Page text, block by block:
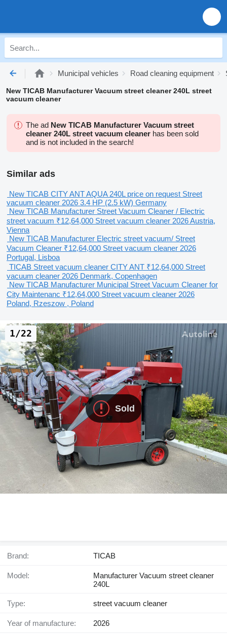
Municipal vehicles Road cleaning equipment
New TICAB Manufacturer Vacuum street cleaner 240L street
vacuum cleaner
The ad New TICAB Manufacturer Vacuum street
cleaner 240L street vacuum cleaner has been sold
and is not included in the search!
Similar ads
New TICAB CITY ANT AQUA 240L price on request Street
vacuum cleaner 2026 3.4 HP (2.5 kW) Germany
New TICAB Manufacturer Street Vacuum Cleaner / Electric
street vacuum ₹12,64,000 Street vacuum cleaner 2026Austria,
Vienna
New TICAB Manufacturer Electric street vacuum/ Street
Vacuum Cleaner ₹12,64,000 Street vacuum cleaner 2026
Portugal, Lisboa
TICAB Street vacuum cleaner CITY ANT ₹12,64,000 Street
vacuum cleaner 2026 Denmark, Copenhagen
New TICAB Manufacturer Municipal Street Vacuum Cleaner for
City Maintenanc ₹12,64,000 Street vacuum cleaner 2026
Poland, Rzeszow , Poland
Sold
1/22
Brand: TICAB
Model:
Manufacturer Vacuum street cleaner
240L
Type: street vacuum cleaner
Year of manufacture: 2026